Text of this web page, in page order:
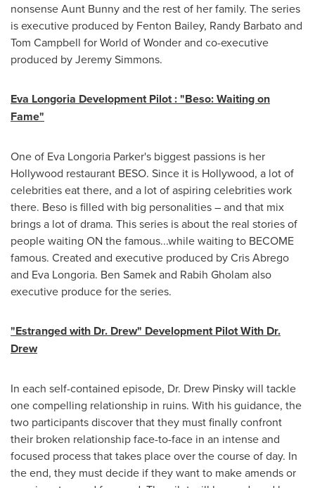
nonsense Aunt Bunny and the rest of her family. The series
is executive produced by Fenton Bailey, Randy Barbatoand
Tom Campbell for World of Wonder and co-executive
produced byJeremy Simmons.
Eva Longoria Development Pilot : "Beso: Waiting on
Fame"
One of Eva Longoria Parker's biggest passions is her
Hollywood restaurant BESO. Since it is Hollywood, a lot of
celebrities eat there, and a lot of aspiring celebrities work
there. Beso is filled with big personalities – and that mix
brings a lot of drama. This series is about the real stories of
people waiting ON the famous...while waiting to BECOME
famous. Created and executive produced byCris Abrego
and Eva Longoria. Ben Samekand Rabih Gholam also
executive produce for the series.
"Estranged with Dr. Drew" Development Pilot With Dr.
Drew
In each self-contained episode, Dr. Drew Pinskywill tackle
one compelling relationship in ruins. With his guidance, the
two participants discover that they must finally confront
their broken relationship face-to-face in an intense and
focused process that takes place over the course of day. In
the end, they must decide if they want to make amends or